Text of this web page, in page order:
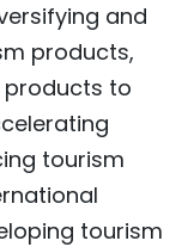
and
products,
products to
tourism
tourism